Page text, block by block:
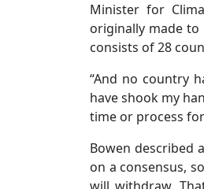
Minister for
originally made to
consists of 28
“And no country
have shook my
time or process
Bowen described
on a consensus,